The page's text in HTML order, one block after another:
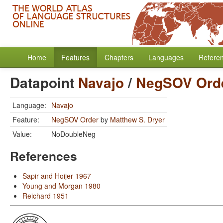
Home Features Chapters Languages
Datapoint Navajo/ NegSOV
Language: Navajo
Feature:
NegSOV Order by Matthew S. Dryer
Value:
NoDoubleNeg
References
Sapir and Hoijer 1967
Young and Morgan 1980
Reichard 1951